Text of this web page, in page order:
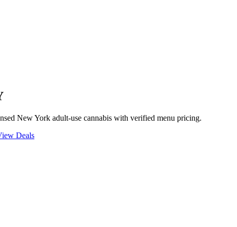
New York adult-use cannabis with verified menu pricing.
Deals